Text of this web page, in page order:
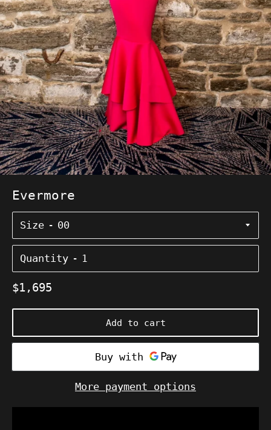
Evermore
Size
Quantity
Regular
$1,695
Add to cart
More payment options